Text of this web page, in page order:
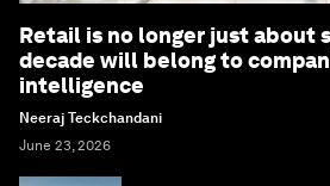
Retail is no longer just about
decade will belong to
intelligence
Neeraj Teckchandani
June 23, 2026